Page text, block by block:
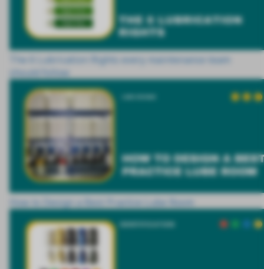
The 6 Lubrication Rights every maintenance team
should follow
How to Design a Best Practice Lube Room